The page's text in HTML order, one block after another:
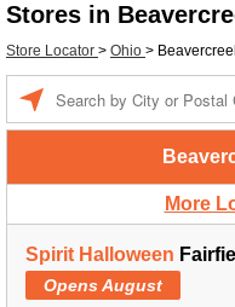
Stores in
Store Locator > Ohio >
More
Spirit Halloween
Opens August